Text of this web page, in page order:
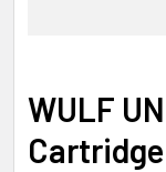
ADD
SELECTED
TO CART
WULF